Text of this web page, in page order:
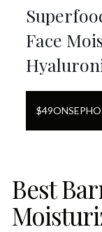
Face
$49ON
Best